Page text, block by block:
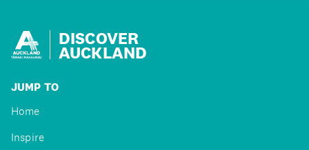
DISCOVER
AUCKLAND
JUMP TO
Home
Inspire